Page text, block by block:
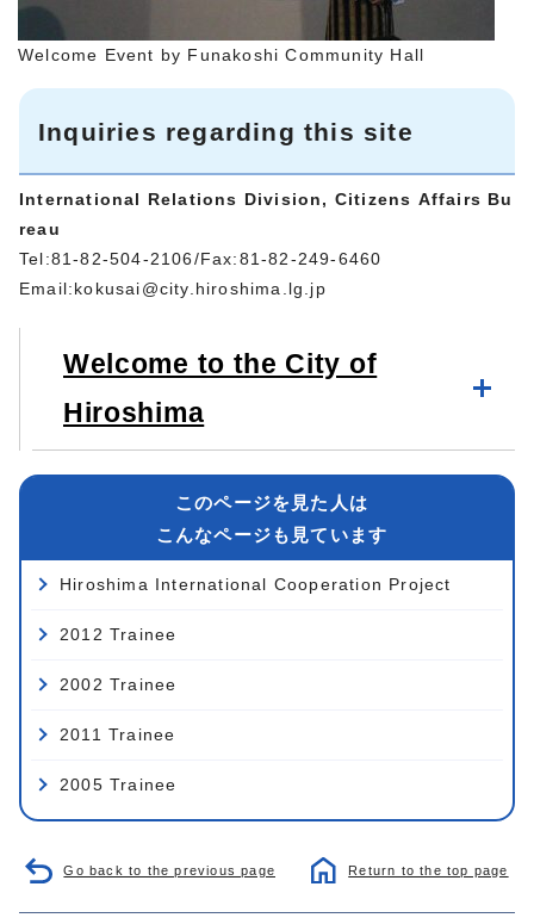
Welcome Event by Funakoshi Community Hall
Inquiries regarding this site
International Relations Division, Citizens Affairs Bu
reau
Tel:81-82-504-2106/Fax:81-82-249-6460
Email:kokusai@city.hiroshima.lg.jp
Welcome to the City of
Hiroshima
このページを見た人は
こんなページも見ています
Hiroshima International Cooperation Project
2012 Trainee
2002 Trainee
2011 Trainee
2005 Trainee
Go back to the previous page Return to the top page